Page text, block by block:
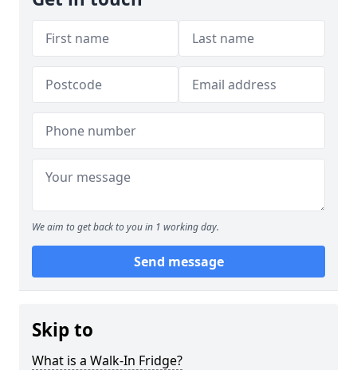
We aim to get back to you in 1 working day.
Send message
Skip to
What is a Walk-In Fridge?